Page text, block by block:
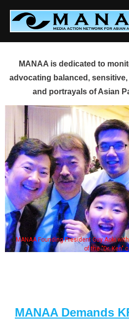
content
MANAA is dedicated to
advocating balanced,
and portrayals of Asian
MANAA Founding President Guy Aoki
of the "Dr. Ken"
MANAA Demands